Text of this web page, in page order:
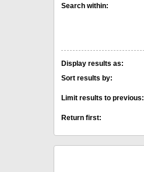
Search within:
Display results as:
Sort results by:
Limit results to previous:
Return first: